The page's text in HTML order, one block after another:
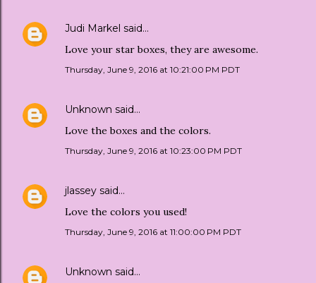
Judi Markel said…
Love your star boxes, they are awesome.
Thursday, June 9, 2016 at 10:21:00 PM PDT
Unknown said…
Love the boxes and the colors.
Thursday, June 9, 2016 at 10:23:00 PM PDT
jlassey said…
Love the colors you used!
Thursday, June 9, 2016 at 11:00:00 PM PDT
Unknown said…